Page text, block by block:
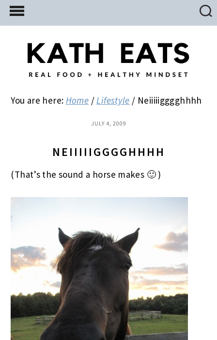
Skip
to
Skip
to
primary
Skip
to
You are here: Home / Lifestyle / Neiiiiigggghhhh
JULY 4, 2009
NEIIIIIGGGGHHHH
(That’s the sound a horse makes 🙂 )